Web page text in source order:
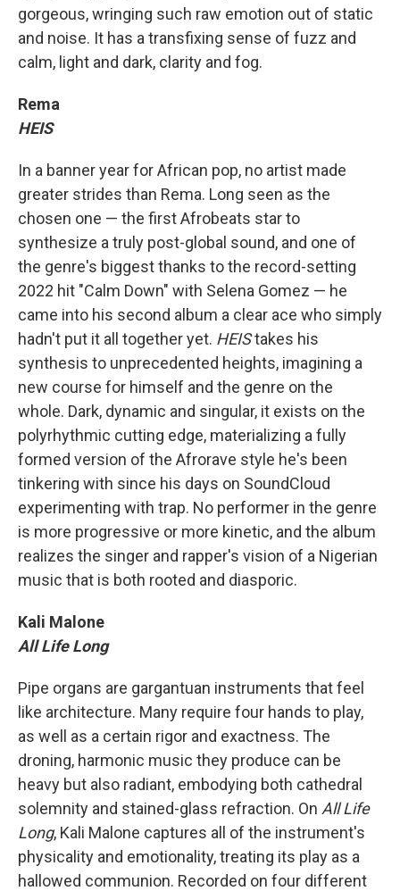
gorgeous, wringing such raw emotion out of static
and noise. It has a transfixing sense of fuzz and
calm, light and dark, clarity and fog.
Rema
HEIS
In a banner year for African pop, no artist made
greater strides than Rema. Long seen as the
chosen one — the first Afrobeats star to
synthesize a truly post-global sound, and one of
the genre's biggest thanks to the record-setting
2022 hit "Calm Down" with Selena Gomez — he
came into his second album a clear ace who simply
hadn't put it all together yet. HEIStakes his
synthesis to unprecedented heights, imagining a
new course for himself and the genre on the
whole. Dark, dynamic and singular, it exists on the
polyrhythmic cutting edge, materializing a fully
formed version of the Afrorave style he's been
tinkering with since his days on SoundCloud
experimenting with trap. No performer in the genre
is more progressive or more kinetic, and the album
realizes the singer and rapper's vision of a Nigerian
music that is both rooted and diasporic.
Kali Malone
All Life Long
Pipe organs are gargantuan instruments that feel
like architecture. Many require four hands to play,
as well as a certain rigor and exactness. The
droning, harmonic music they produce can be
heavy but also radiant, embodying both cathedral
solemnity and stained-glass refraction. On All Life
Long, Kali Malone captures all of the instrument's
physicality and emotionality, treating its play as a
hallowed communion. Recorded on four different